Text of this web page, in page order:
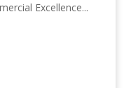
Excellence...